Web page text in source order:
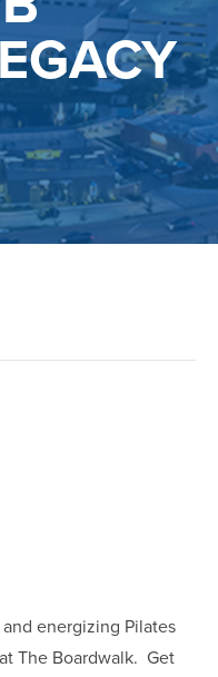
energizing Pilates
The Boardwalk. Get